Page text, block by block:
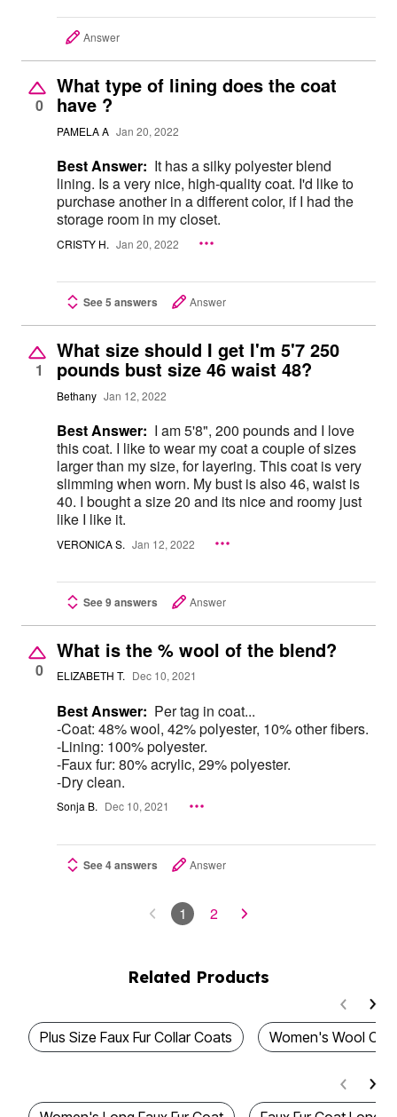
Answer
0
What type of lining does the coat
have ?
PAMELA A Jan 20, 2022
Best Answer: It has a silky polyester blend
lining. Is a very nice, high-quality coat. I'd like to
purchase another in a different color, if I had the
storage room in my closet.
CRISTY H. Jan 20, 2022
See 5 answers Answer
1
What size should I get I'm 5'7 250
pounds bust size 46 waist 48?
Bethany Jan 12, 2022
Best Answer: I am 5'8", 200 pounds and I love
this coat. I like to wear my coat a couple of sizes
larger than my size, for layering. This coat is very
slimming when worn. My bust is also 46, waist is
40. I bought a size 20 and its nice and roomy just
like I like it.
VERONICA S. Jan 12, 2022
See 9 answers Answer
0
What is the % wool of the blend?
ELIZABETH T. Dec 10, 2021
Best Answer: Per tag in coat...
-Coat: 48% wool, 42% polyester, 10% other fibers.
-Lining: 100% polyester.
-Faux fur: 80% acrylic, 29% polyester.
-Dry clean.
Sonja B. Dec 10, 2021
See 4 answers Answer
1 2
Related Products
Plus Size Faux Fur Collar Coats Women's Wool